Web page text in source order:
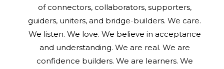
of connectors, collaborators, supporters,
guiders, uniters, and bridge-builders. We care.
We listen. We love. We believe in acceptance
and understanding. We are real. We are
confidence builders. We are learners. We